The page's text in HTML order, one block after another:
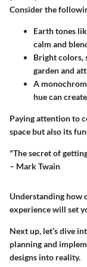
Consider the
Earth tones
calm and
Bright colors,
garden and
A
hue can
Paying attention to
space but also its
"The secret of
– Mark Twain
Understanding how
experience will set
Next up, let’s dive
planning and
designs into reality.